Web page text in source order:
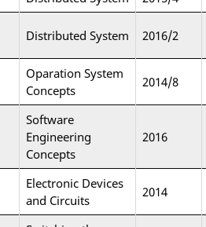
Distributed System 2016/2
Oparation System
Concepts
2014/8
Software
Engineering
Concepts
2016
Electronic Devices
and Circuits
2014